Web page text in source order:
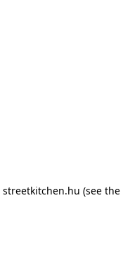
streetkitchen.hu (see the